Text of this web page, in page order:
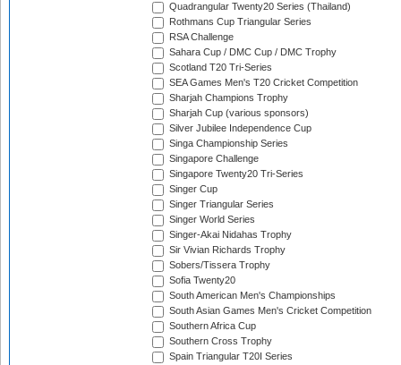
Quadrangular Twenty20 Series (Thailand)
Rothmans Cup Triangular Series
RSA Challenge
Sahara Cup / DMC Cup / DMC Trophy
Scotland T20 Tri-Series
SEA Games Men's T20 Cricket Competition
Sharjah Champions Trophy
Sharjah Cup (various sponsors)
Silver Jubilee Independence Cup
Singa Championship Series
Singapore Challenge
Singapore Twenty20 Tri-Series
Singer Cup
Singer Triangular Series
Singer World Series
Singer-Akai Nidahas Trophy
Sir Vivian Richards Trophy
Sobers/Tissera Trophy
Sofia Twenty20
South American Men's Championships
South Asian Games Men's Cricket Competition
Southern Africa Cup
Southern Cross Trophy
Spain Triangular T20I Series